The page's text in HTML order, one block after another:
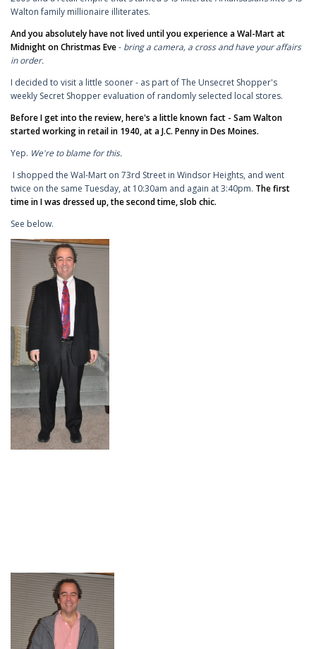
Walton family millionaire illiterates.
And you absolutely have not lived until you experience a Wal-Mart at
Midnight on Christmas Eve- bring a camera, a cross and have your affairs
in order.
I decided to visit a little sooner - as part of The Unsecret Shopper's
weekly Secret Shopper evaluation of randomly selected local stores.
Before I get into the review, here's a little known fact - Sam Walton
started working in retail in 1940, at a J.C. Penny in Des Moines.
Yep. We're to blame for this.
I shopped the Wal-Mart on 73rd Street in Windsor Heights, and went
twice on the same Tuesday, at 10:30am and again at 3:40pm. The first
time in I was dressed up, the second time, slob chic.
See below.